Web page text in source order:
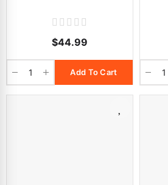
$44.99
Add To Cart